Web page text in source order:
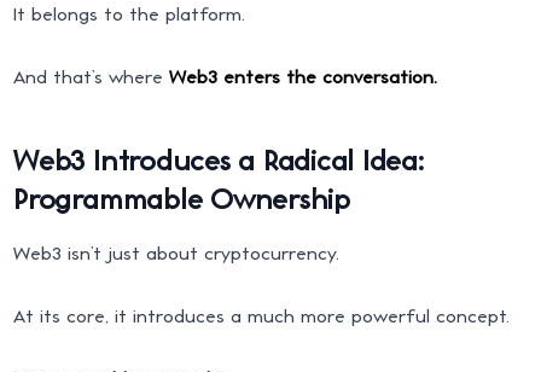
It belongs to the platform.
And that’s whereWeb3 enters the conversation.
Web3 Introduces a Radical Idea:
Programmable Ownership
Web3 isn’t just about cryptocurrency.
At its core, it introduces a much more powerful concept.